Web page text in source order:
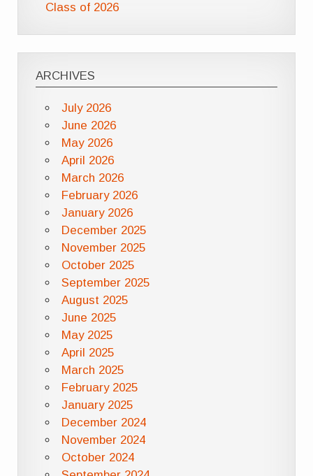
Class of 2026
ARCHIVES
July 2026
June 2026
May 2026
April 2026
March 2026
February 2026
January 2026
December 2025
November 2025
October 2025
September 2025
August 2025
June 2025
May 2025
April 2025
March 2025
February 2025
January 2025
December 2024
November 2024
October 2024